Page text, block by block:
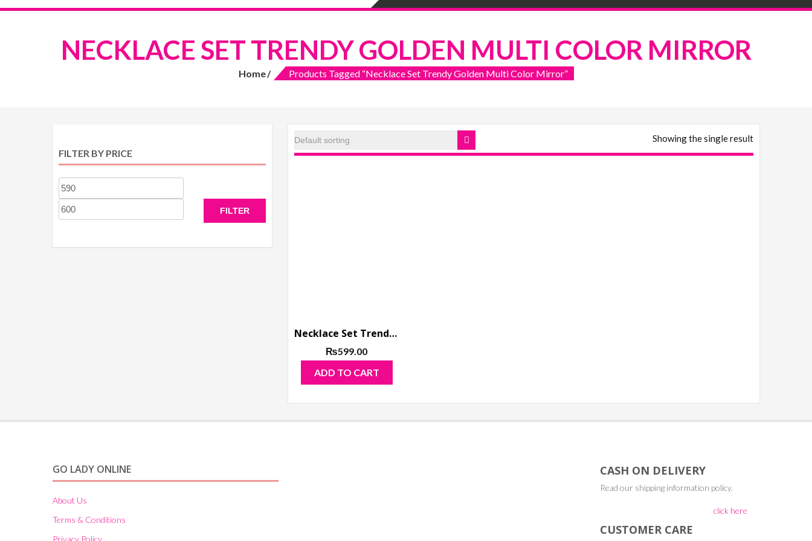
NECKLACE SET TRENDY GOLDEN MULTI COLOR MIRROR
Home Products Tagged “Necklace Set Trendy Golden Multi Color Mirror”
Showing the single result
Necklace Set Trendy Golden Multi Color Mirror
₨599.00
ADD TO CART
FILTER BY PRICE
Min
price
price
FILTER
GO LADY ONLINE
About Us
Terms & Conditions
CASH ON DELIVERY
Read our shipping information policy.
click here
CUSTOMER CARE